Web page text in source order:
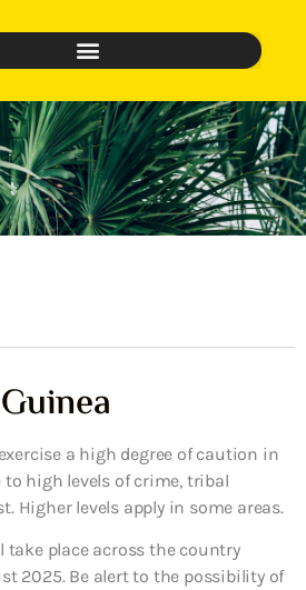
a high degree of caution in
to high levels of crime, tribal
Higher levels apply in some areas.
take place across the country
2025. Be alert to the possibility of